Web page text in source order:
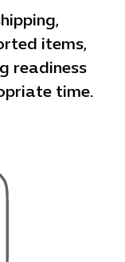
Business
items,
readiness
time.